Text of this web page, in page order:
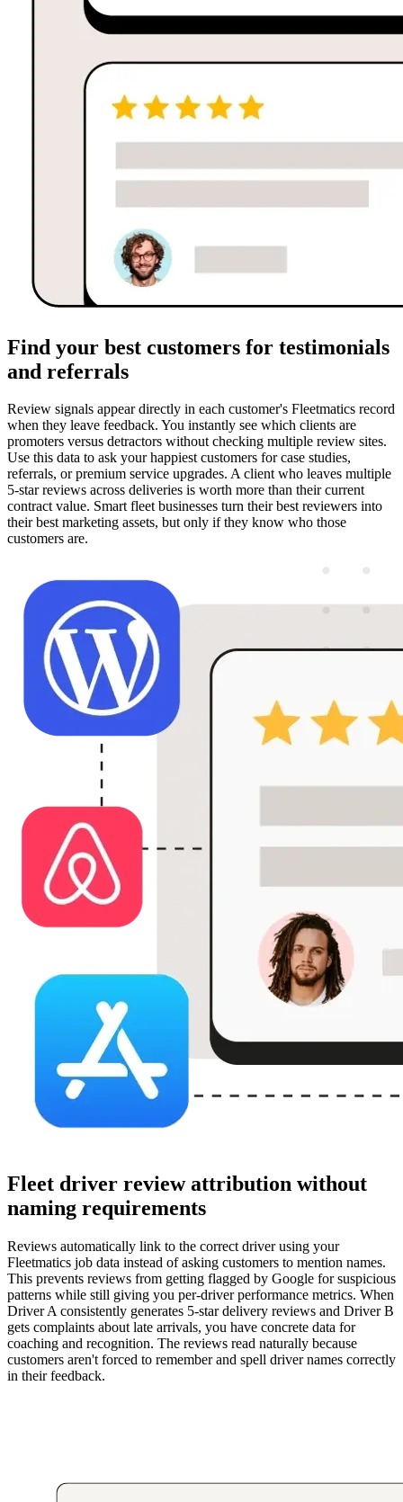
Find your best customers for testimonials
and referrals
Review signals appear directly in each customer's Fleetmatics record
when they leave feedback. You instantly see which clients are
promoters versus detractors without checking multiple review sites.
Use this data to ask your happiest customers for case studies,
referrals, or premium service upgrades. A client who leaves multiple
5-star reviews across deliveries is worth more than their current
contract value. Smart fleet businesses turn their best reviewers into
their best marketing assets, but only if they know who those
customers are.
Fleet driver review attribution without
naming requirements
Reviews automatically link to the correct driver using your
Fleetmatics job data instead of asking customers to mention names.
This prevents reviews from getting flagged by Google for suspicious
patterns while still giving you per-driver performance metrics. When
Driver A consistently generates 5-star delivery reviews and Driver B
gets complaints about late arrivals, you have concrete data for
coaching and recognition. The reviews read naturally because
customers aren't forced to remember and spell driver names correctly
in their feedback.